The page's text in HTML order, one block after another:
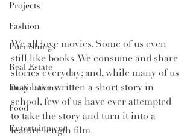
Projects
Fashion
Furnishings
Real Estate
Destinations
Food
Entertainment
We all love movies. Some of us even
still like books. We consume and share
stories everyday; and, while many of us
may have written a short story in
school, few of us have ever attempted
to take the story and turn it into a
feature length film.